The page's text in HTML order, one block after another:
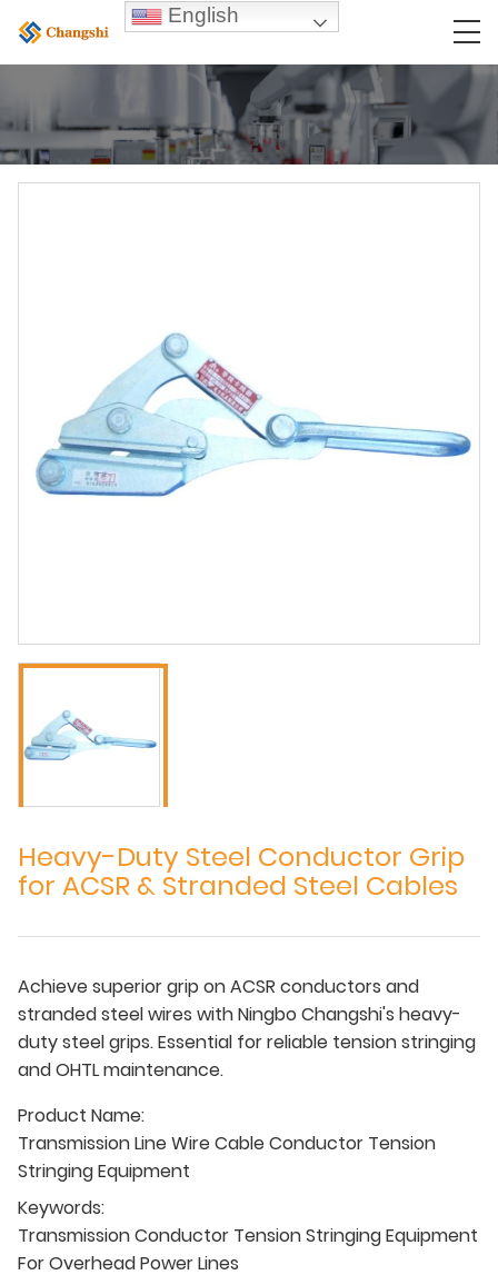
Heavy-Duty Steel Conductor Grip
for ACSR & Stranded Steel Cables
Achieve superior grip on ACSR conductors and
stranded steel wires with Ningbo Changshi's heavy-
duty steel grips. Essential for reliable tension stringing
and OHTL maintenance.
Product Name:
Transmission Line Wire Cable Conductor Tension
Stringing Equipment
Keywords:
Transmission Conductor Tension Stringing Equipment
For Overhead Power Lines
English